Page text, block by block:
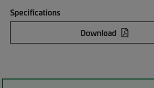
Specifications
Download